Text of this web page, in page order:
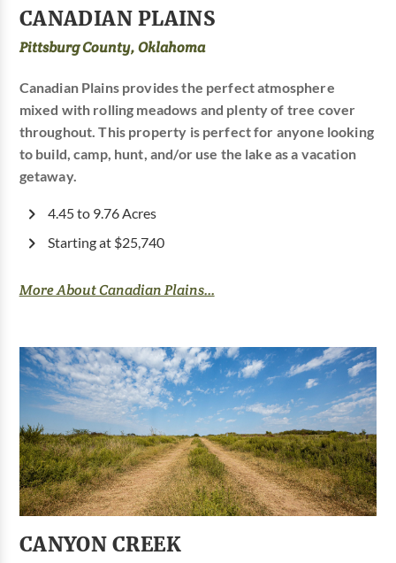
CANADIAN PLAINS
Pittsburg County, Oklahoma
Canadian Plains provides the perfect atmosphere
mixed with rolling meadows and plenty of tree cover
throughout. This property is perfect for anyone looking
to build, camp, hunt, and/or use the lake as a vacation
getaway.
4.45 to 9.76 Acres
Starting at $25,740
More About Canadian Plains...
CANYON CREEK